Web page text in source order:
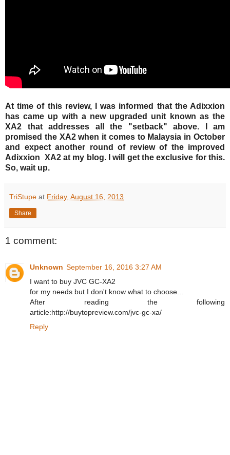
At time of this review, I was informed that the Adixxion
has came up with a new upgraded unit known as the
XA2 that addresses all the "setback" above. I am
promised the XA2 when it comes to Malaysia in October
and expect another round of review of the improved
Adixxion XA2 at my blog. I will get the exclusive for this.
So, wait up.
TriStupe at Friday, August 16, 2013
Share
1 comment:
Unknown September 16, 2016 3:27 AM
I want to buy JVC GC-XA2
for my needs but I don't know what to choose...
After reading the following
article:http://buytopreview.com/jvc-gc-xa/
Reply